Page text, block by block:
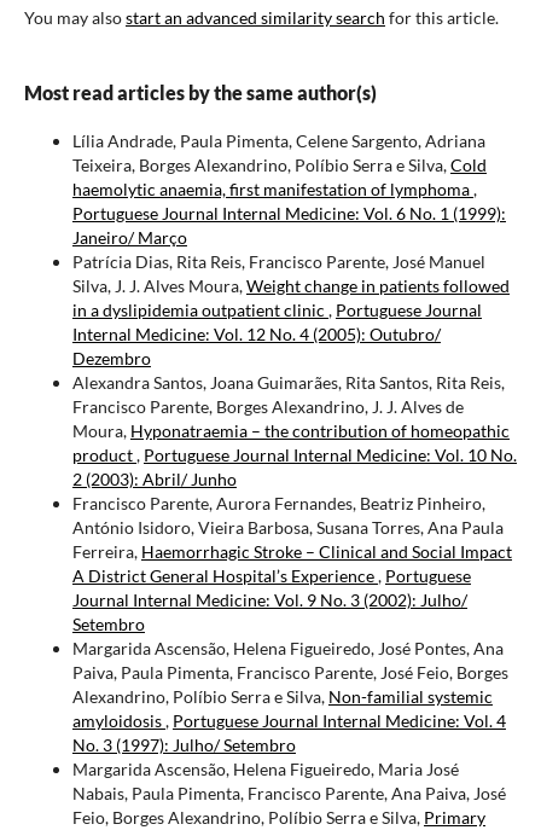
You may alsostart an advanced similarity search for this article.
Most read articles by the same author(s)
Lília Andrade, Paula Pimenta, Celene Sargento, Adriana
Teixeira, Borges Alexandrino, Políbio Serra e Silva,Cold
haemolytic anaemia, first manifestation of lymphoma,
Portuguese Journal Internal Medicine: Vol. 6 No. 1 (1999):
Janeiro/ Março
Patrícia Dias, Rita Reis, Francisco Parente, José Manuel
Silva, J. J. Alves Moura,Weight change in patients followed
in a dyslipidemia outpatient clinic , Portuguese Journal
Internal Medicine: Vol. 12 No. 4 (2005): Outubro/
Dezembro
Alexandra Santos, Joana Guimarães, Rita Santos, Rita Reis,
Francisco Parente, Borges Alexandrino, J. J. Alves de
Moura, Hyponatraemia – the contribution of homeopathic
product, Portuguese Journal Internal Medicine: Vol. 10 No.
2 (2003): Abril/ Junho
Francisco Parente, Aurora Fernandes, Beatriz Pinheiro,
António Isidoro, Vieira Barbosa, Susana Torres, Ana Paula
Ferreira, Haemorrhagic Stroke – Clinical and Social Impact
A District General Hospital’s Experience, Portuguese
Journal Internal Medicine: Vol. 9 No. 3 (2002): Julho/
Setembro
Margarida Ascensão, Helena Figueiredo, José Pontes, Ana
Paiva, Paula Pimenta, Francisco Parente, José Feio, Borges
Alexandrino, Políbio Serra e Silva, Non-familial systemic
amyloidosis, Portuguese Journal Internal Medicine: Vol. 4
No. 3 (1997): Julho/ Setembro
Margarida Ascensão, Helena Figueiredo, Maria José
Nabais, Paula Pimenta, Francisco Parente, Ana Paiva, José
Feio, Borges Alexandrino, Políbio Serra e Silva, Primary